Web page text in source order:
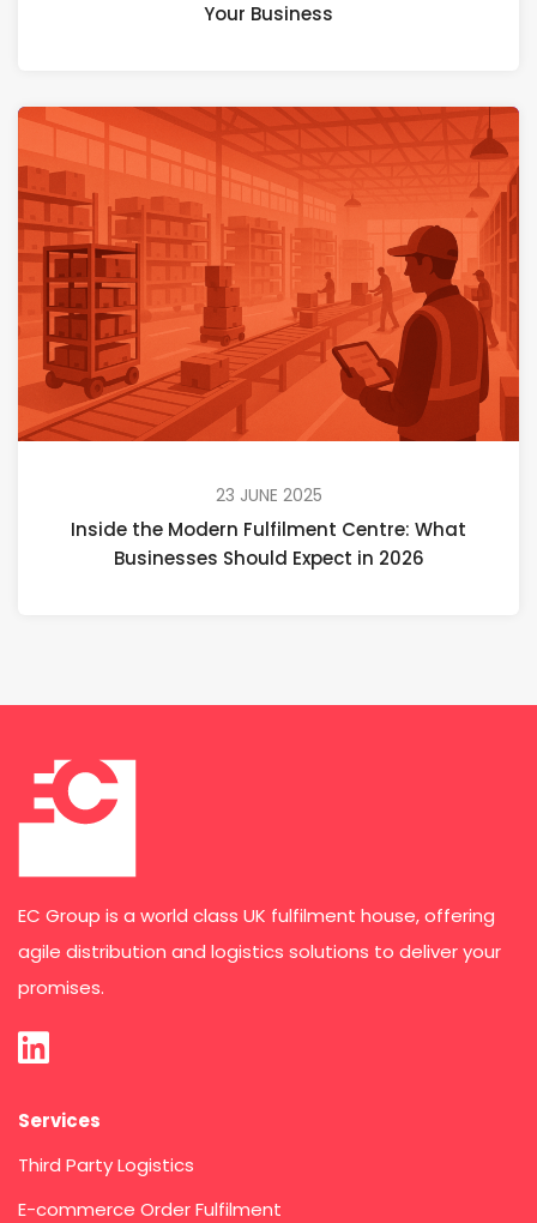
Your Business
23 JUNE 2025
Inside the Modern Fulfilment Centre: What
Businesses Should Expect in 2026
EC Group is a world class UK fulfilment house, offering
agile distribution and logistics solutions to deliver your
promises.
Services
Third Party Logistics
E-commerce Order Fulfilment